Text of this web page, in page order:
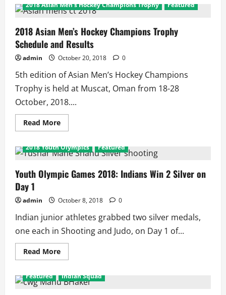
Wrestling
Championships:
Medal
Winners
2018 Asian Men's Hockey Champions Trophy Featured
2018 Asian Men’s Hockey Champions Trophy
Schedule and Results
admin October 20, 2018 0
5th edition of Asian Men’s Hockey Champions
Trophy is held at Muscat, Oman from 18-28
October, 2018....
Read MoreRead
more
Asian
Men’s
Champions
Trophy
Results
2018 Youth Olympics Featured
Youth Olympic Games 2018: Indians Win 2 Silver on
Day 1
admin October 8, 2018 0
Indian junior athletes grabbed two silver medals,
one each in Shooting and Judo, on Day 1 of...
Read MoreRead
more
Olympic
Games
Featured Indian Squad